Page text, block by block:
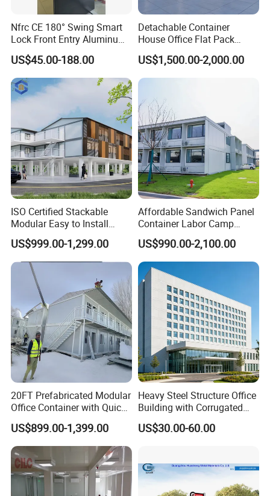
Nfrc CE 180° Swing Smart
Lock Front Entry Aluminum
Glass Pivot Door
US$45.00-188.00
Detachable Container
House Office Flat Pack
Container Camp Site
Dormitory Facility 3X6
Prefabricated Connectable
House Factory Price
US$1,500.00-2,000.00
ISO Certified Stackable
Modular Easy to Install
Transportable Site
Container Based Mobile
Portable Modular
Prefabricated Prefab
Container Work Office
US$999.00-1,299.00
Affordable Sandwich Panel
Container Labor Camp
Prefab House Site Office
Container in Construction
Supplier Container Office
Prefab House
US$990.00-2,100.00
20FT Prefabricated Modular
Office Container with Quick
Installation Steel Structure
Insulated Panels
Construction Camp House
US$899.00-1,399.00
Heavy Steel Structure Office
Building with Corrugated
Steel Sheet Walls
US$30.00-60.00